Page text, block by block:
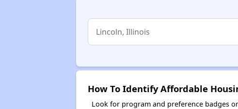
How To Identify Affordable
Look for program and preference badges